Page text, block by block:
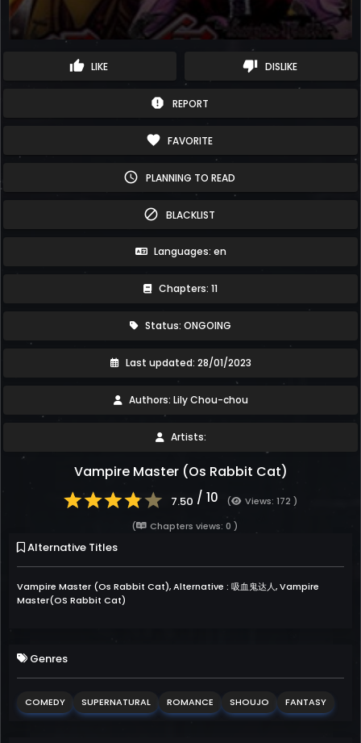
thumb_up LIKE thumb_down DISLIKE
report REPORT
favorite FAVORITE
schedule PLANNING TO READ
block BLACKLIST
Languages: en
Chapters: 11
Status: ONGOING
Last updated: 28/01/2023
Authors: Lily Chou-chou
Artists:
Vampire Master (Os Rabbit Cat)
7.50 / 10 (
Views: 172 )
(
Chapters views: 0 )
Alternative Titles
Vampire Master (Os Rabbit Cat), Alternative : 吸血鬼达人, Vampire
Master(OS Rabbit Cat)
Genres
COMEDY SUPERNATURAL ROMANCE SHOUJO FANTASY